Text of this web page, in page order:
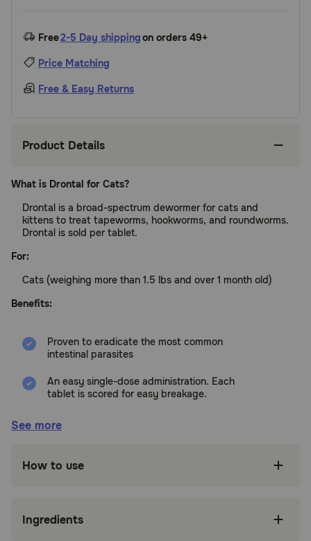
Free2-5 Day shippingon orders 49+
Price Matching
Free & Easy Returns
Product Details
What is Drontal for Cats?
Drontal is a broad-spectrum dewormer for cats and
kittens to treat tapeworms, hookworms, and roundworms.
Drontal is sold per tablet.
For:
Cats (weighing more than 1.5 lbs and over 1 month old)
Benefits:
Proven to eradicate the most common
intestinal parasites
An easy single-dose administration. Each
tablet is scored for easy breakage.
Can be given directly by mouth or in a small
amount of food
Side effects occur rarely
pamoate. Praziquantel works by damaging the parasite's
See more
How to use
Ingredients